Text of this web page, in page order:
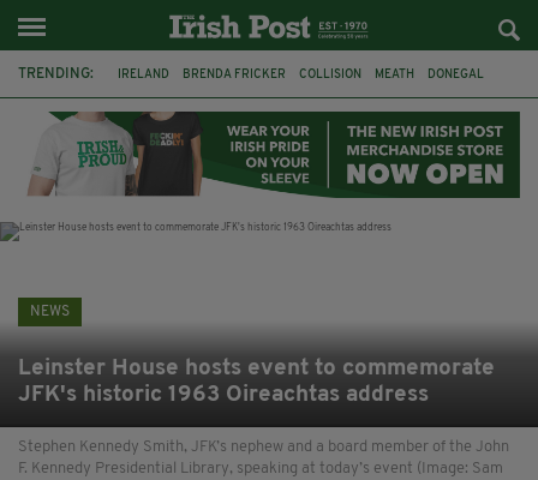
TRENDING: IRELAND BRENDA FRICKER COLLISION MEATH DONEGAL
WITNESS APPEAL KPMG
NEWS
Leinster House hosts event to commemorate
JFK's historic 1963 Oireachtas address
Stephen Kennedy Smith, JFK’s nephew and a board member of the John
F. Kennedy Presidential Library, speaking at today’s event (Image: Sam